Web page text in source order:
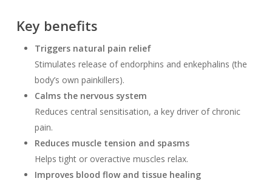
Key benefits
Triggers natural pain relief
Stimulates release of endorphins and enkephalins (the
body’s own painkillers).
Calms the nervous system
Reduces central sensitisation, a key driver of chronic
pain.
Reduces muscle tension and spasms
Helps tight or overactive muscles relax.
Improves blood flow and tissue healing